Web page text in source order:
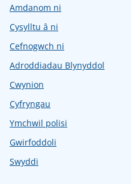
Amdanom ni
Cysylltu â ni
Cefnogwch ni
Adroddiadau Blynyddol
Cwynion
Cyfryngau
Ymchwil polisi
Gwirfoddoli
Swyddi